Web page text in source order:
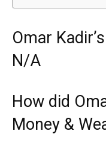
Omar
N/A
How did
Money &